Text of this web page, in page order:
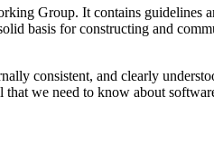
Group. It contains guidelines
basis for constructing and
consistent, and clearly
we need to know about